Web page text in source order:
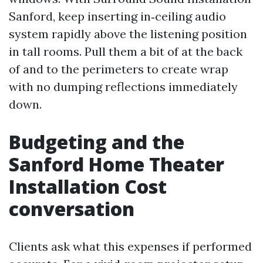
Sanford, keep inserting in‑ceiling audio
system rapidly above the listening position
in tall rooms. Pull them a bit of at the back
of and to the perimeters to create wrap
with no dumping reflections immediately
down.
Budgeting and the
Sanford Home Theater
Installation Cost
conversation
Clients ask what this expenses if performed